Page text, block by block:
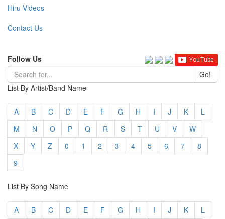
Hiru Videos
Contact Us
Follow Us
Go!
List By Artist/Band Name
A B C D E F G H I J K
L
M
N O P Q R S T U V
W
X
Y Z 0 1 2 3 4 5 6 7
8
9
List By Song Name
A B C D E F G H I J K
L